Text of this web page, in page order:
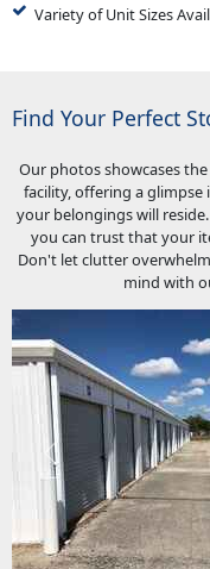
Variety of Unit Sizes
Find Your Perfect
Our photos showcases
facility, offering a glimpse
your belongings will
you can trust that your
Don't let clutter
mind with
Previous